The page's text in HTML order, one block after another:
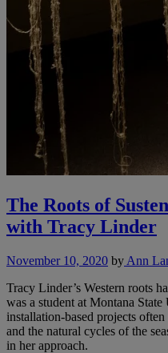
The Roots of
with Tracy Linder
November 10, 2020 by Ann
Tracy Linder’s Western roots
was a student at Montana
installation-based projects
and the natural cycles of the
in her approach.